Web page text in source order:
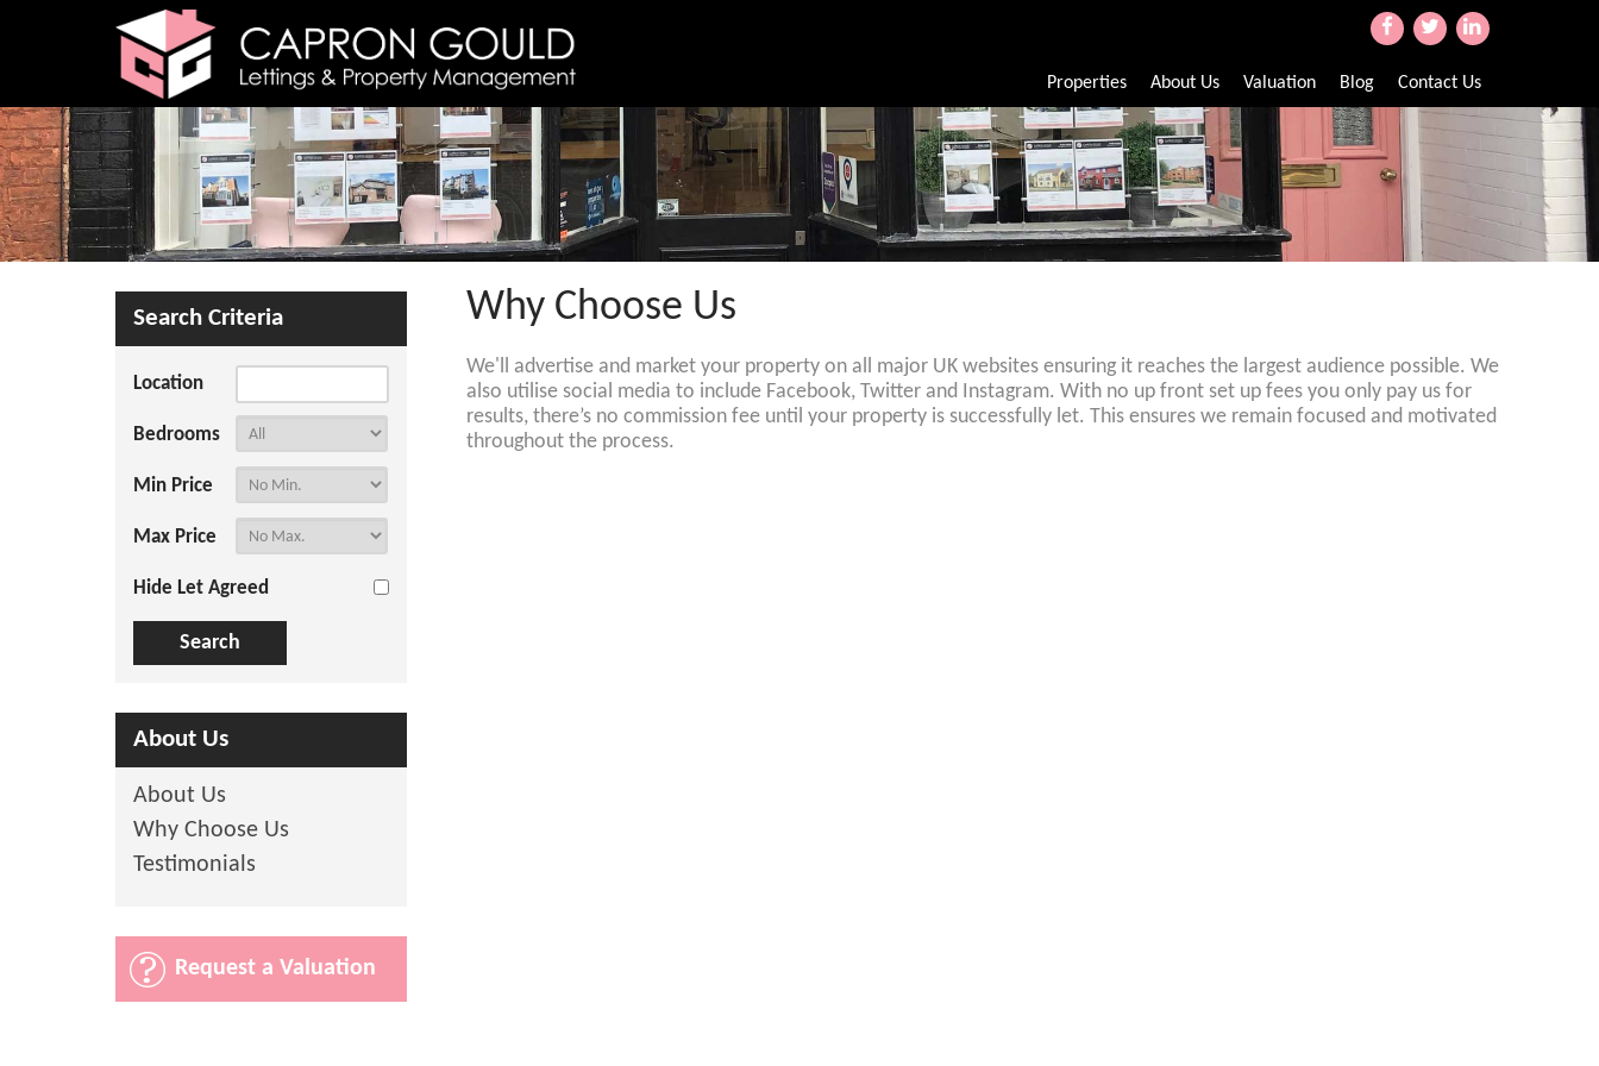
Properties About Us Valuation Blog Contact Us
Why Choose Us
We'll advertise and market your property on all major UK websites ensuring it reaches the largest audience possible. We
also utilise social media to include Facebook, Twitter and Instagram. With no up front set up fees you only pay us for
results, there’s no commission fee until your property is successfully let. This ensures we remain focused and motivated
throughout the process.
Search Criteria
Location
Bedrooms
Min Price
Max Price
Hide Let Agreed
About Us
About Us
Why Choose Us
Testimonials
Request a Valuation